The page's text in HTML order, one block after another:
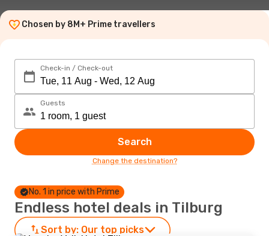
Chosen by 8M+ Prime travellers
Check-in / Check-out
Guests
Search
Change the destination?
No. 1 in price with Prime
Endless hotel deals in Tilburg
Sort by: Our top picks